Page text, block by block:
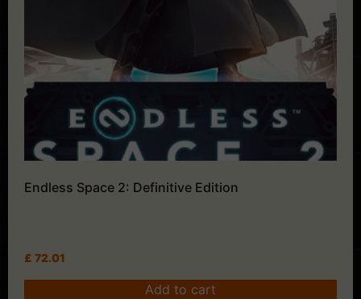
Endless Space 2: Definitive Edition
£ 72.01
Add to cart